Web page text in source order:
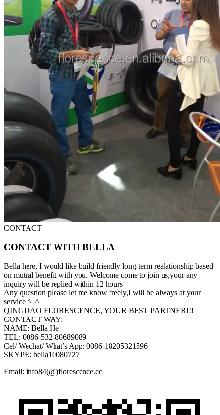
CONTACT
CONTACT WITH BELLA
Bella here, I would like build friendly long-term realationship based
on mutral benefit with you. Welcome come to join us,your any
inquiry will be replied within 12 hours
Any question please let me know freely,I will be always at your
service ^_^
QINGDAO FLORESCENCE, YOUR BEST PARTNER!!!
CONTACT WAY:
NAME: Bella He
TEL: 0086-532-80689089
Cel/ Wechat/ What’s App: 0086-18205321596
SKYPE: bella10080727
Email: info84(@)florescence.cc